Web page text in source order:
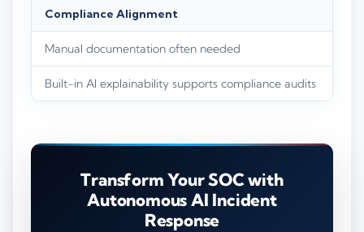
Compliance Alignment
Manual documentation often needed
Built-in AI explainability supports compliance audits
Transform Your SOC with
Autonomous AI Incident
Response